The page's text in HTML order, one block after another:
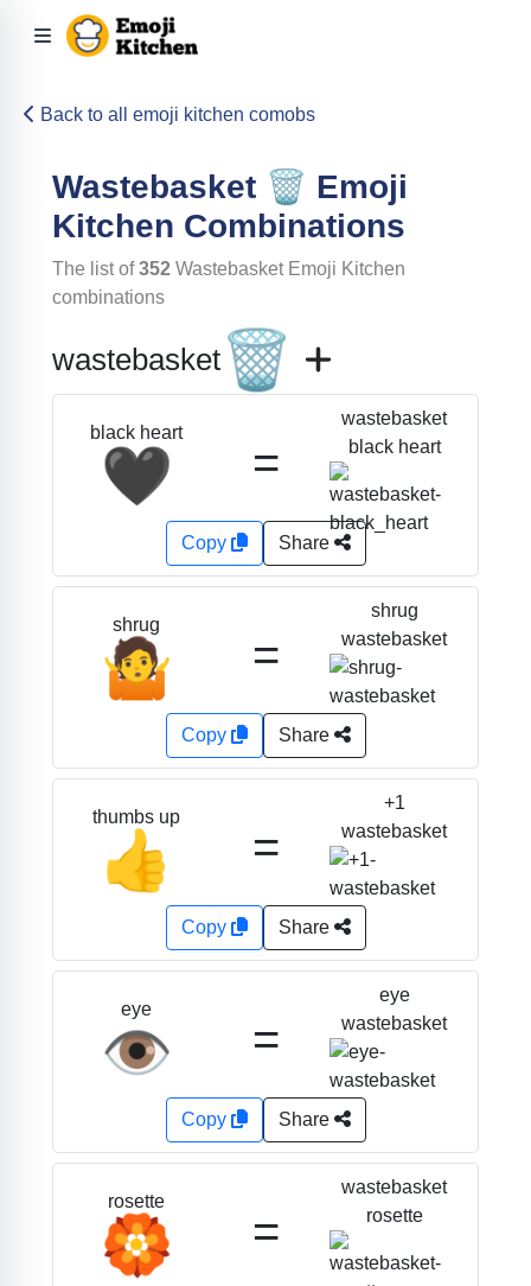
Back to all emoji kitchen comobs
Wastebasket 🗑️ Emoji
Kitchen Combinations
The list of352 WastebasketEmoji Kitchen
combinations
wastebasket 🗑️
black heart
🖤 =
wastebasket
black heart
Copy Share
shrug
🤷 =
shrug
wastebasket
Copy Share
thumbs up
👍 =
+1
wastebasket
Copy Share
eye
👁️ =
eye
wastebasket
Copy Share
rosette
🏵️ =
wastebasket
rosette